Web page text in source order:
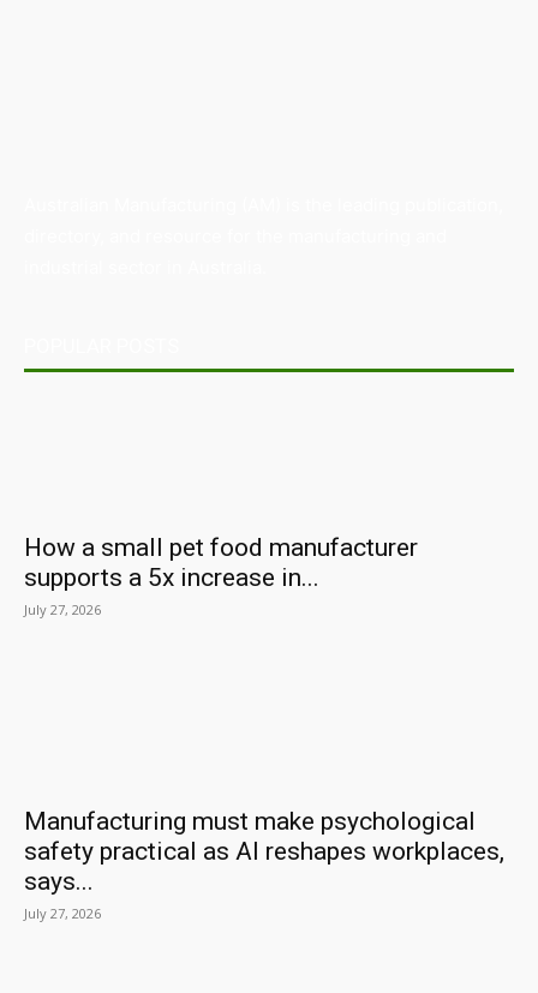
How a small pet food manufacturer
supports a 5x increase in...
July 27, 2026
Manufacturing must make psychological
safety practical as AI reshapes workplaces,
says...
July 27, 2026